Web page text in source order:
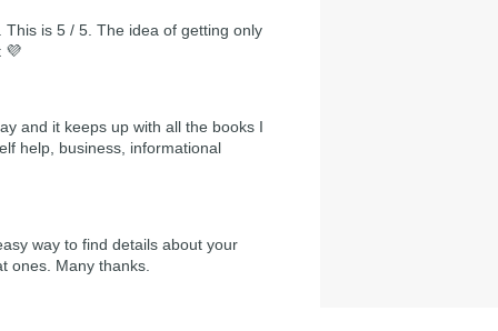
is 5 / 5. The idea of getting only
💜
and it keeps up with all the books I
help, business, informational
way to find details about your
ones. Many thanks.